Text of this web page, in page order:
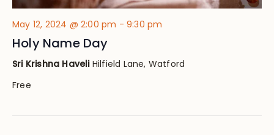
May 12, 2024 @ 2:00 pm -9:30 pm
Holy Name Day
Sri Krishna Haveli Hilfield Lane, Watford
Free